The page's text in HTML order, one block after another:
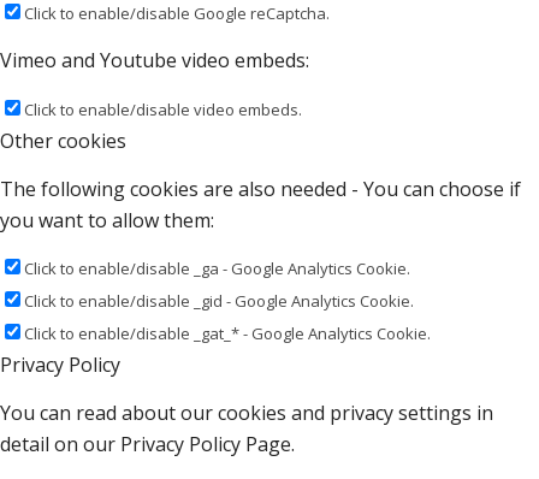
Click to enable/disable Google reCaptcha.
Vimeo and Youtube video embeds:
Click to enable/disable video embeds.
Other cookies
The following cookies are also needed - You can choose if
you want to allow them:
Click to enable/disable _ga - Google Analytics Cookie.
Click to enable/disable _gid - Google Analytics Cookie.
Click to enable/disable _gat_* - Google Analytics Cookie.
Privacy Policy
You can read about our cookies and privacy settings in
detail on our Privacy Policy Page.